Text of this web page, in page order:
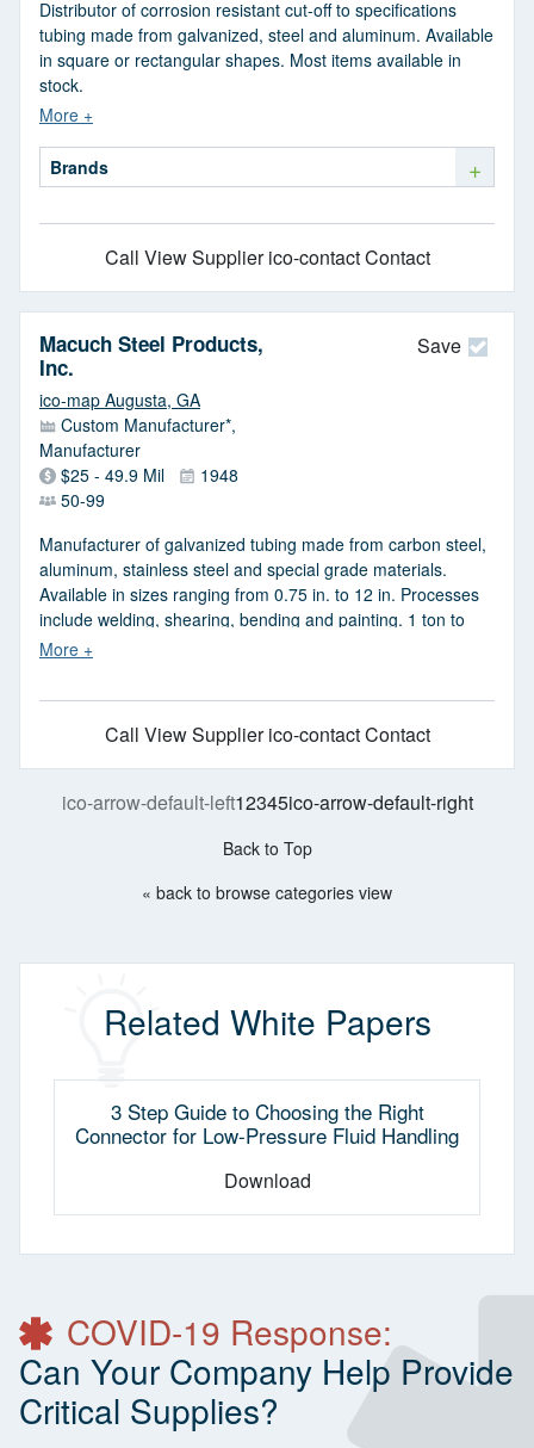
Distributor of corrosion resistant cut-off to specifications
tubing made from galvanized, steel and aluminum. Available
in square or rectangular shapes. Most items available in
stock.
Brands +
Call View Supplier ico-contact Contact
Save
Macuch Steel Products,
Inc.
ico-map Augusta, GA
Custom Manufacturer*,
Manufacturer
$25 - 49.9 Mil
1948
50-99
Manufacturer of galvanized tubing made from carbon steel,
aluminum, stainless steel and special grade materials.
Available in sizes ranging from 0.75 in. to 12 in. Processes
include welding, shearing, bending and painting. 1 ton to
200 tons production can be done. Fabrication services also
health care, commercial, environmental and housing. Meets
Call View Supplier ico-contact Contact
ico-arrow-default-left12345ico-arrow-default-right
Back to Top
« back to browse categories view
Related White Papers
3 Step Guide to Choosing the Right
Connector for Low-Pressure Fluid Handling
Download
COVID-19 Response:
Can Your Company Help Provide
Critical Supplies?